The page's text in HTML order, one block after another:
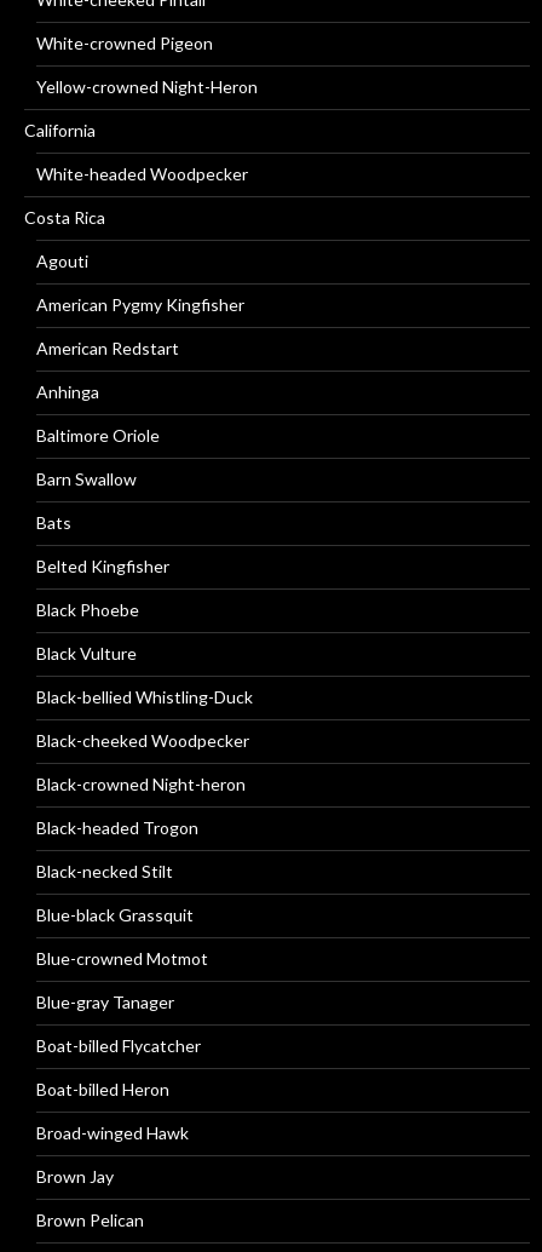
White-crowned Pigeon
Yellow-crowned Night-Heron
California
White-headed Woodpecker
Costa Rica
Agouti
American Pygmy Kingfisher
American Redstart
Anhinga
Baltimore Oriole
Barn Swallow
Bats
Belted Kingfisher
Black Phoebe
Black Vulture
Black-bellied Whistling-Duck
Black-cheeked Woodpecker
Black-crowned Night-heron
Black-headed Trogon
Black-necked Stilt
Blue-black Grassquit
Blue-crowned Motmot
Blue-gray Tanager
Boat-billed Flycatcher
Boat-billed Heron
Broad-winged Hawk
Brown Jay
Brown Pelican